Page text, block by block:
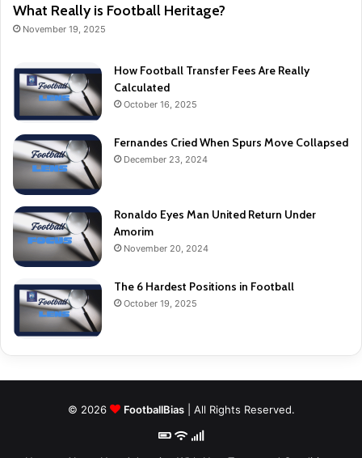
What Really is Football Heritage?
November 19, 2025
How Football Transfer Fees Are Really
Calculated
October 16, 2025
Fernandes Cried When Spurs Move Collapsed
December 23, 2024
Ronaldo Eyes Man United Return Under
Amorim
November 20, 2024
The 6 Hardest Positions in Football
October 19, 2025
© 2026 FootballBias| All Rights Reserved.